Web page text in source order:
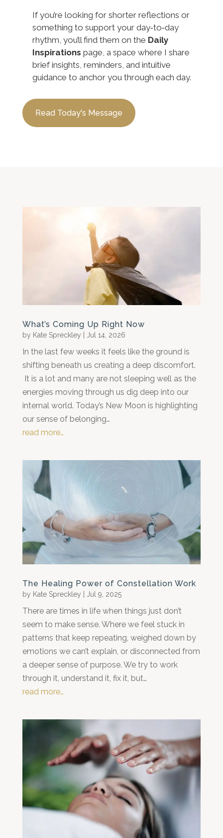
If you’re looking for shorter reflections or
something to support your day‑to‑day
rhythm, you’ll find them on the Daily
Inspirations page, a space where I share
brief insights, reminders, and intuitive
guidance to anchor you through each day.
Read Today's Message
What’s Coming Up Right Now
by Kate Spreckley Jul 14, 2026
In the last few weeks it feels like the ground is
shifting beneath us creating a deep discomfort.
It is a lot and many are not sleeping well as the
energies moving through us dig deep into our
internal world. Today’s New Moon is highlighting
our sense of belonging…
read more…
The Healing Power of Constellation Work
by Kate Spreckley Jul 9, 2025
There are times in life when things just don’t
seem to make sense. Where we feel stuck in
patterns that keep repeating, weighed down by
emotions we can’t explain, or disconnected from
a deeper sense of purpose. We try to work
through it, understand it, fix it, but…
read more…